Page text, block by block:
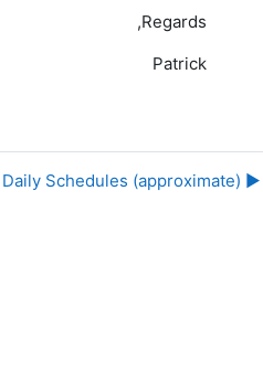
Regards,
Patrick
▶︎ Daily Schedules (approximate)